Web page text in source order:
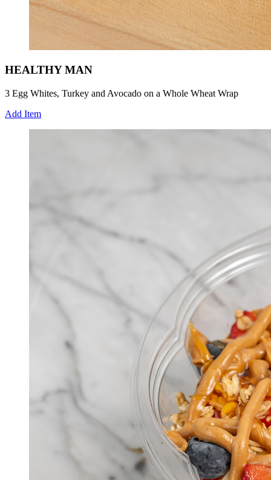
HEALTHY MAN
3 Egg Whites, Turkey and Avocado on a Whole Wheat Wrap
Add Item